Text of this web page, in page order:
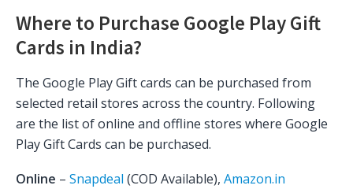
Where to Purchase Google Play Gift
Cards in India?
The Google Play Gift cards can be purchased from
selected retail stores across the country. Following
are the list of online and offline stores where Google
Play Gift Cards can be purchased.
Online – Snapdeal(COD Available), Amazon.in